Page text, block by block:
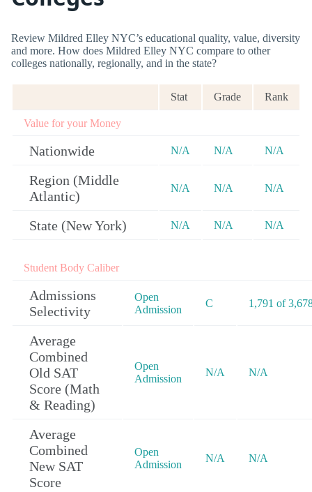
Review Mildred Elley NYC’s educational quality, value, diversity
and more. How does Mildred Elley NYC compare to other
colleges nationally, regionally, and in the state?
Stat Grade Rank
Value for your Money
Nationwide N/A N/A N/A
Region (Middle
Atlantic)
N/A N/A N/A
State (New York) N/A N/A N/A
Student Body Caliber
Admissions
Selectivity
Open
Admission
C 1,791 of
Average
Combined
Old SAT
Score (Math
& Reading)
Open
Admission
N/A N/A
Average
Combined
New SAT
Score
Open
Admission
N/A N/A